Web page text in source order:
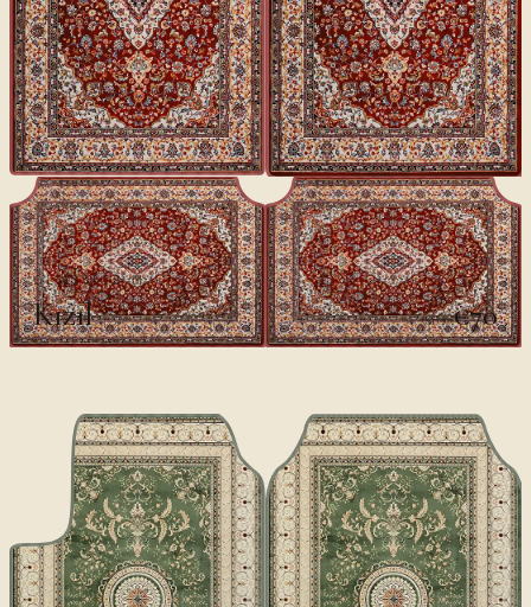
CLASSICS II
Kızıl €100€70